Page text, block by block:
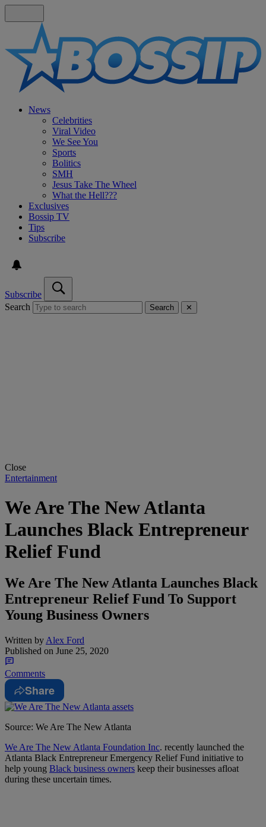
News
Celebrities
Viral Video
We See You
Sports
Bolitics
SMH
Jesus Take The Wheel
What the Hell???
Exclusives
Bossip TV
Tips
Subscribe
Subscribe
Search
Search ✕
Close
Entertainment
We Are The New Atlanta
Launches Black Entrepreneur
Relief Fund
We Are The New Atlanta Launches Black
Entrepreneur Relief Fund To Support
Young Business Owners
Written by Alex Ford
Published on June 25, 2020
Comments
Share
Source: We Are The New Atlanta
We Are The New Atlanta Foundation Inc. recently launched the
Atlanta Black Entrepreneur Emergency Relief Fund initiative to
help young Black business owners keep their businesses afloat
during these uncertain times.